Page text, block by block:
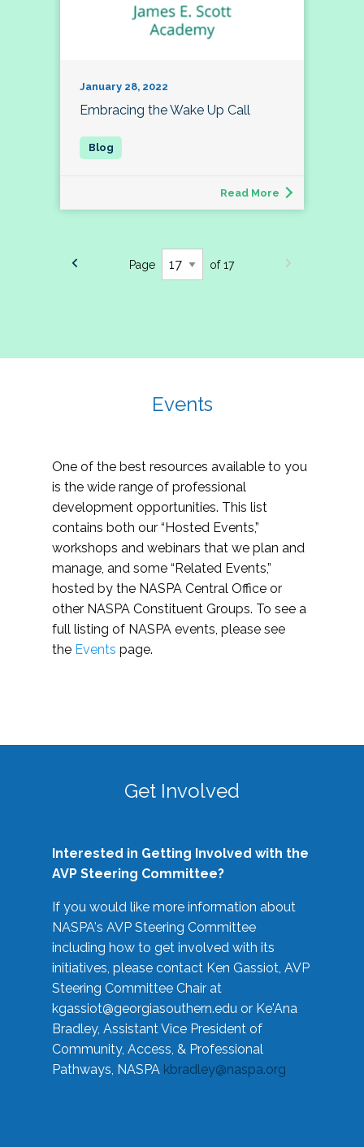
January 28, 2022
Embracing the Wake Up Call
Read More
Page of 17
Events
One of the best resources available to you
is the wide range of professional
development opportunities. This list
contains both our “Hosted Events,”
workshops and webinars that we plan and
manage, and some “Related Events,”
hosted by the NASPA Central Office or
other NASPA Constituent Groups. To see a
full listing of NASPA events, please see
the Events page.
Get Involved
Interested in Getting Involved with the
AVP Steering Committee?
If you would like more information about
NASPA's AVP Steering Committee
including how to get involved with its
initiatives, please contact Ken Gassiot, AVP
Steering Committee Chair at
kgassiot@georgiasouthern.edu or Ke'Ana
Bradley, Assistant Vice President of
Community, Access, & Professional
Pathways, NASPA kbradley@naspa.org